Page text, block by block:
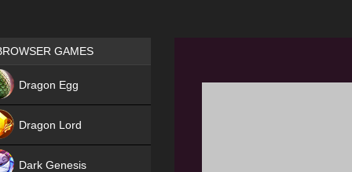
Games place
GAMES
Dragon Egg
Dragon Lord
Dark Genesis